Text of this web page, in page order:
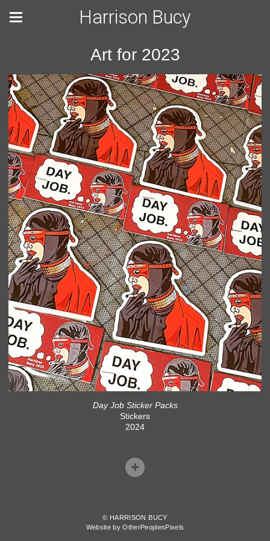
Harrison Bucy
Art for 2023
Day Job Sticker Packs
Stickers
2024
© HARRISON BUCY
Website by OtherPeoplesPixels